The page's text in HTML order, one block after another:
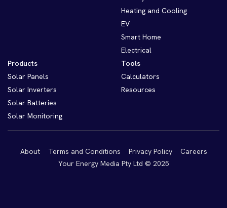
Heating and Cooling
EV
Smart Home
Electrical
Products
Solar Panels
Solar Inverters
Solar Batteries
Solar Monitoring
Tools
Calculators
Resources
About Terms and Conditions Privacy Policy
Careers
Your Energy Media Pty Ltd © 2025